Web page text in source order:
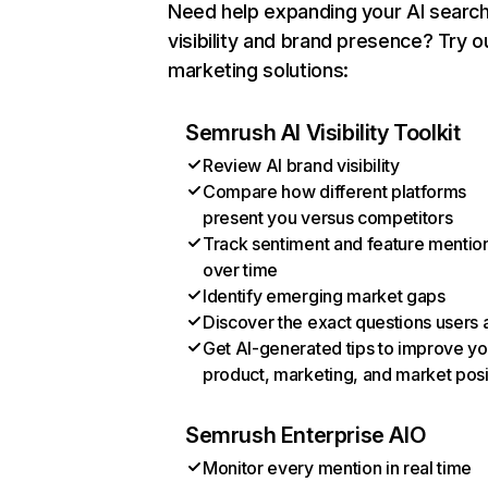
Need help expanding your AI
visibility and brand presence? Try
marketing solutions:
Semrush AI Visibility Toolkit
Review AI brand visibility
Compare how different platforms
present you versus competitors
Track sentiment and feature
over time
Identify emerging market gaps
Discover the exact questions users
Get AI-generated tips to improve
product, marketing, and market
Semrush Enterprise AIO
Monitor every mention in real time